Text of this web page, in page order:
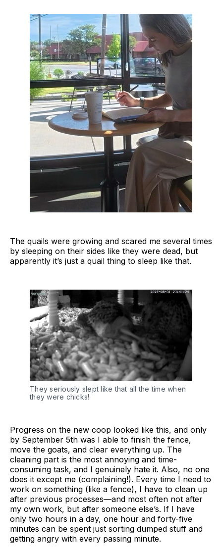
The quails were growing and scared me several times
by sleeping on their sides like they were dead, but
apparently it’s just a quail thing to sleep like that.
They seriously slept like that all the time when
they were chicks!
Progress on the new coop looked like this, and only
by September 5th was I able to finish the fence,
move the goats, and clear everything up. The
cleaning part is the most annoying and time-
consuming task, and I genuinely hate it. Also, no one
does it except me (complaining!). Every time I need to
work on something (like a fence), I have to clean up
after previous processes—and most often not after
my own work, but after someone else’s. If I have
only two hours in a day, one hour and forty-five
minutes can be spent just sorting dumped stuff and
getting angry with every passing minute.